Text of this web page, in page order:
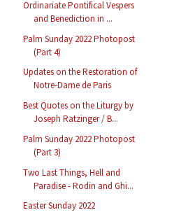
Ordinariate Pontifical Vespers
and Benediction in ...
Palm Sunday 2022 Photopost
(Part 4)
Updates on the Restoration of
Notre-Dame de Paris
Best Quotes on the Liturgy by
Joseph Ratzinger / B...
Palm Sunday 2022 Photopost
(Part 3)
Two Last Things, Hell and
Paradise - Rodin and Ghi...
Easter Sunday 2022